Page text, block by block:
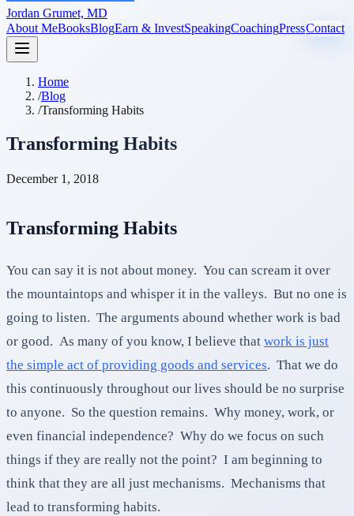
Jordan Grumet, MD
About MeBooksBlogEarn & InvestSpeakingCoachingPressContact
Home
/Blog
/Transforming Habits
Transforming Habits
December 1, 2018
Transforming Habits
You can say it is not about money. You can scream it over
the mountaintops and whisper it in the valleys. But no one is
going to listen. The arguments abound whether work is bad
or good. As many of you know, I believe that work is just
the simple act of providing goods and services. That we do
this continuously throughout our lives should be no surprise
to anyone. So the question remains. Why money, work, or
even financial independence? Why do we focus on such
things if they are really not the point? I am beginning to
think that they are all just mechanisms. Mechanisms that
lead to transforming habits.